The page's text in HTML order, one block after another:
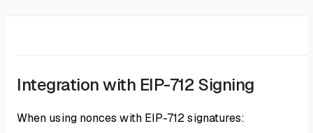
Integration with EIP-712 Signing
When using nonces with EIP-712 signatures: